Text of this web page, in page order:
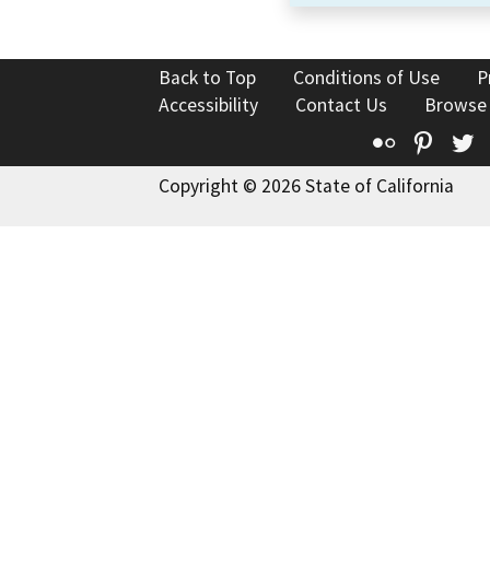
Back to Top Conditions of Use
Accessibility
Contact Us
Flickr
Copyright © 2026 State of California